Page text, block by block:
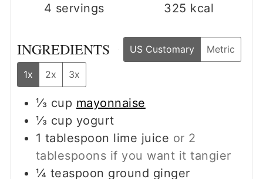
4 servings
325 kcal
INGREDIENTS US Customary Metric
1x 2x 3x
⅓ cup mayonnaise
⅓ cup yogurt
1 tablespoon lime juice or 2
tablespoons if you want it tangier
¼ teaspoon ground ginger